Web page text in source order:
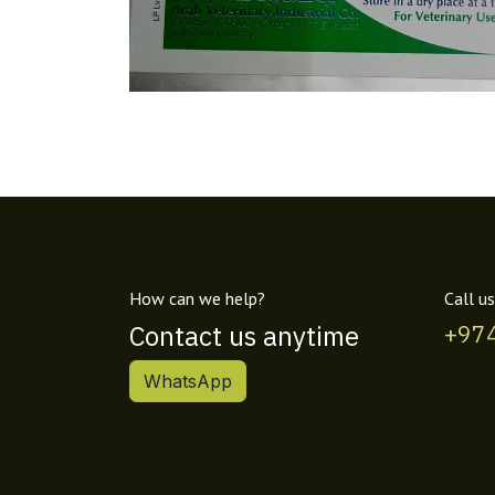
How can we help?
Contact us anytime
WhatsApp
Call us